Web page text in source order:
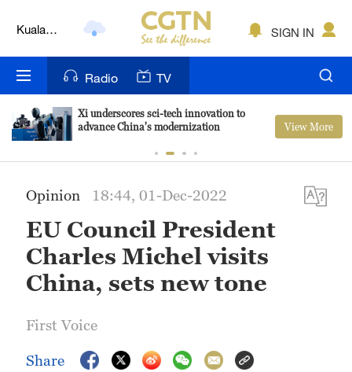
London
Bengaluru
New York
Delhi
Hyderabad
Sydney
SIGN IN
Radio TV
Xi underscores sci-tech innovation to
advance China's modernization
View More
Opinion 18:44, 01-Dec-2022
EU Council President
Charles Michel visits
China, sets new tone
First Voice
Share